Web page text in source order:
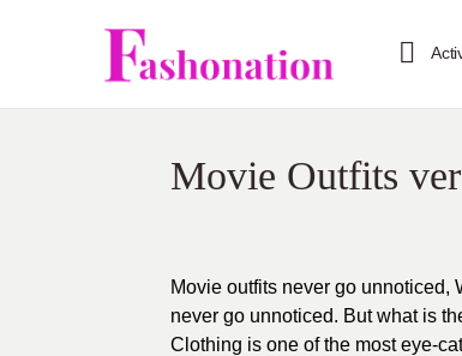
Movie Outfits
Movie outfits never go unnoticed,
never go unnoticed. But what is
Clothing is one of the most eye-